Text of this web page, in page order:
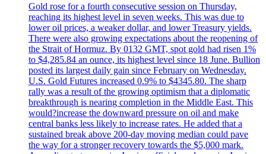
Gold rose for a fourth consecutive session on Thursday,
reaching its highest level in seven weeks. This was due to
lower oil prices, a weaker dollar, and lower Treasury yields.
There were also growing expectations about the reopening of
the Strait of Hormuz. By 0132 GMT, spot gold had risen 1%
to $4,285.84 an ounce, its highest level since 18 June. Bullion
posted its largest daily gain since February on Wednesday.
U.S. Gold Futures increased 0.9% to $4345.80. The sharp
rally was a result of the growing optimism that a diplomatic
breakthrough is nearing completion in the Middle East. This
would?increase the downward pressure on oil and make
central banks less likely to increase rates. He added that a
sustained break above 200-day moving median could pave
the way for a stronger recovery towards the $5,000 mark.